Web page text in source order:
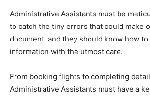
Administrative Assistants must be
to catch the tiny errors that could make
document, and they should know how
information with the utmost care.
From booking flights to completing
Administrative Assistants must have a